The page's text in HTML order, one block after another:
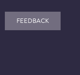
FEEDBACK